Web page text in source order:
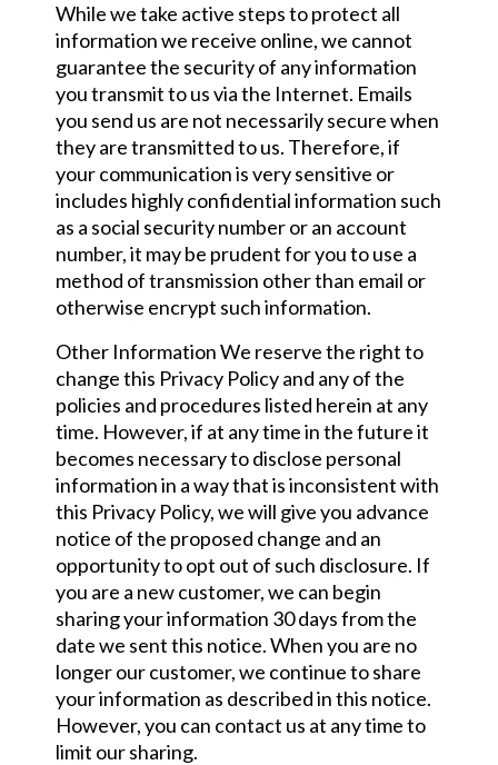
While we take active steps to protect all
information we receive online, we cannot
guarantee the security of any information
you transmit to us via the Internet. Emails
you send us are not necessarily secure when
they are transmitted to us. Therefore, if
your communication is very sensitive or
includes highly confidential information such
as a social security number or an account
number, it may be prudent for you to use a
method of transmission other than email or
otherwise encrypt such information.
Other Information We reserve the right to
change this Privacy Policy and any of the
policies and procedures listed herein at any
time. However, if at any time in the future it
becomes necessary to disclose personal
information in a way that is inconsistent with
this Privacy Policy, we will give you advance
notice of the proposed change and an
opportunity to opt out of such disclosure. If
you are a new customer, we can begin
sharing your information 30 days from the
date we sent this notice. When you are no
longer our customer, we continue to share
your information as described in this notice.
However, you can contact us at any time to
limit our sharing.